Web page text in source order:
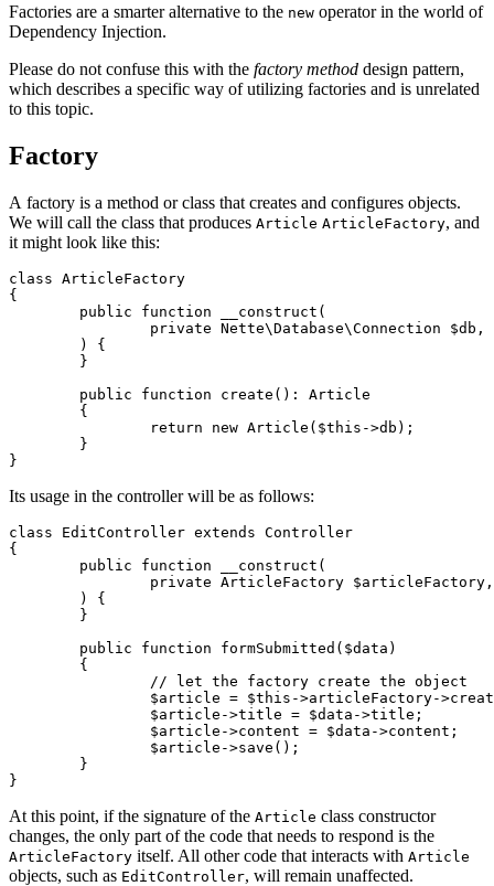
Factories are a smarter alternative to the new operator in the world of
Dependency Injection.
Please do not confuse this with the factory method design pattern,
which describes a specific way of utilizing factories and is unrelated
to this topic.
Factory
A factory is a method or class that creates and configures objects.
We will call the class that produces Article ArticleFactory, and
it might look like this:
class ArticleFactory
{
Its usage in the controller will be as follows:
class EditController extends Controller
{
At this point, if the signature of the Article class constructor
changes, the only part of the code that needs to respond is the
ArticleFactory itself. All other code that interacts with Article
objects, such as EditController, will remain unaffected.